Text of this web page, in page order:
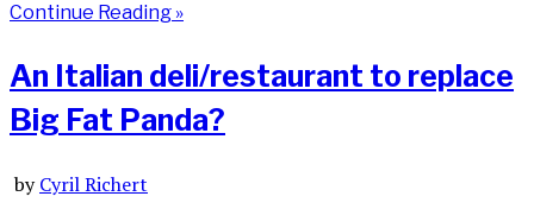
Continue Reading »
An Italian deli/restaurant to replace
Big Fat Panda?
byCyril Richert